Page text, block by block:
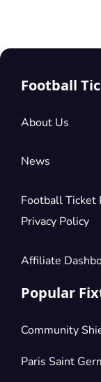
Football
About Us
News
Football Ticket
Privacy Policy
Affiliate
Popular
Community
Paris Saint